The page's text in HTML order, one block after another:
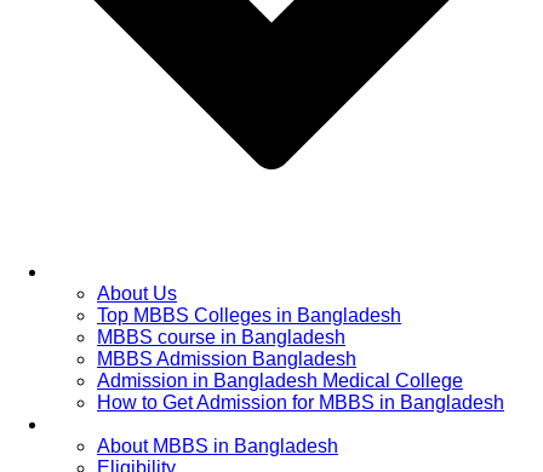
About Us
Top MBBS Colleges in Bangladesh
MBBS course in Bangladesh
MBBS Admission Bangladesh
Admission in Bangladesh Medical College
How to Get Admission for MBBS in Bangladesh
About MBBS in Bangladesh
Eligibility